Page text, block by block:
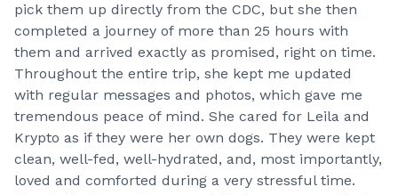
pick them up directly from the CDC, but she then
completed a journey of more than 25 hours with
them and arrived exactly as promised, right on time.
Throughout the entire trip, she kept me updated
with regular messages and photos, which gave me
tremendous peace of mind. She cared for Leila and
Krypto as if they were her own dogs. They were kept
clean, well-fed, well-hydrated, and, most importantly,
loved and comforted during a very stressful time.